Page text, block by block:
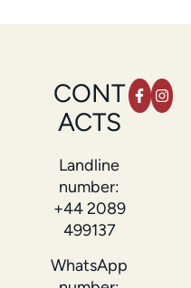
CONT
ACTS
Landline
number:
+44 2089
499137
WhatsApp